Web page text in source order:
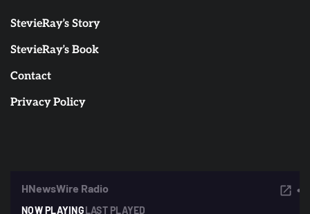
StevieRay’s Story
StevieRay’s Book
Contact
Privacy Policy